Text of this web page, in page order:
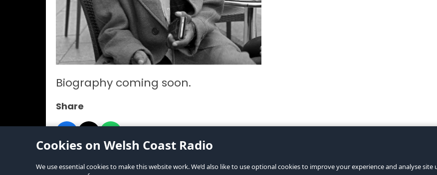
Cookies on Welsh Coast Radio
We use essential cookies to make this website work. We’d also like to use optional cookies to improve your experience and analyse
Biography coming soon.
Share